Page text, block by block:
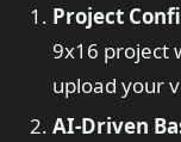
Project
9x16 project
upload your
AI-Driven